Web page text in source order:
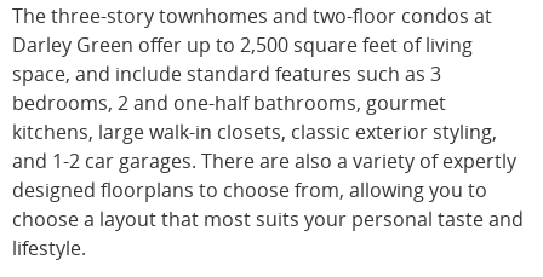
The three-story townhomes and two-floor condos at
Darley Green offer up to 2,500 square feet of living
space, and include standard features such as 3
bedrooms, 2 and one-half bathrooms, gourmet
kitchens, large walk-in closets, classic exterior styling,
and 1-2 car garages. There are also a variety of expertly
designed floorplans to choose from, allowing you to
choose a layout that most suits your personal taste and
lifestyle.